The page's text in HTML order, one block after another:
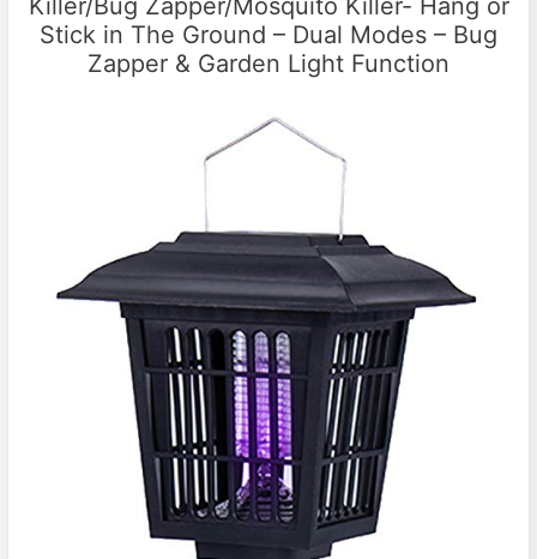
Killer/Bug Zapper/Mosquito Killer- Hang or
Stick in The Ground – Dual Modes – Bug
Zapper & Garden Light Function